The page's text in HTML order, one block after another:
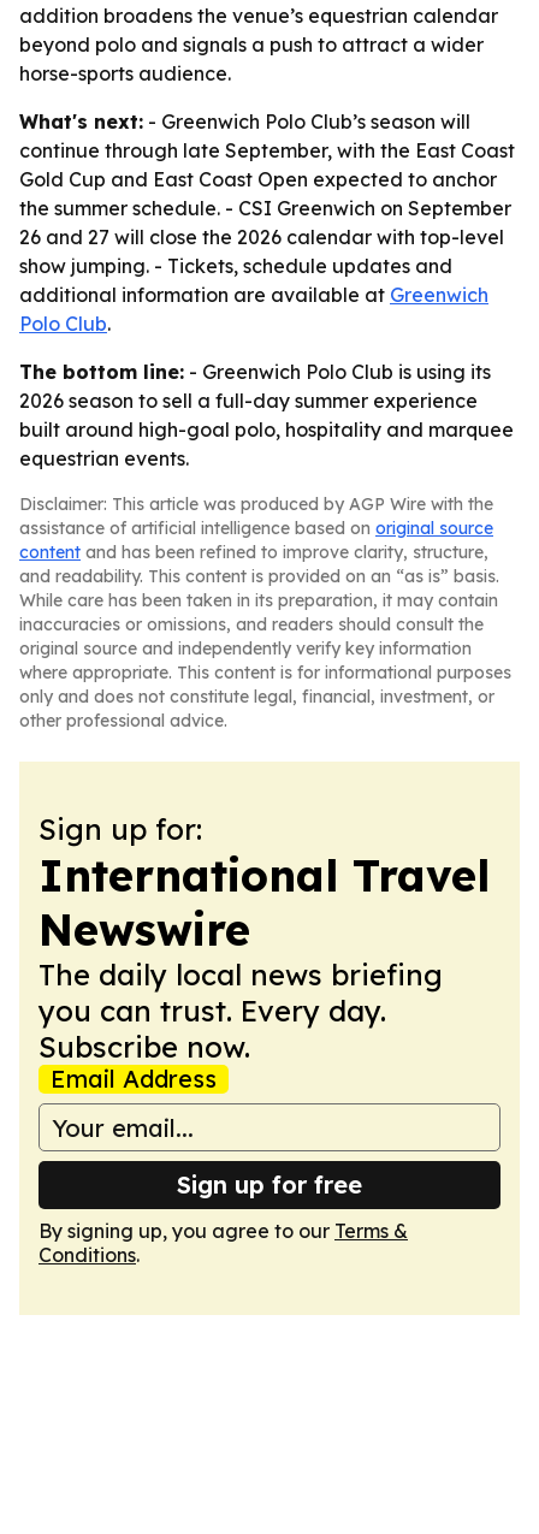
addition broadens the venue’s equestrian calendar
beyond polo and signals a push to attract a wider
horse-sports audience.
What's next: - Greenwich Polo Club’s season will
continue through late September, with the East Coast
Gold Cup and East Coast Open expected to anchor
the summer schedule. - CSI Greenwich on September
26 and 27 will close the 2026 calendar with top-level
show jumping. - Tickets, schedule updates and
additional information are available at Greenwich
Polo Club.
The bottom line: - Greenwich Polo Club is using its
2026 season to sell a full-day summer experience
built around high-goal polo, hospitality and marquee
equestrian events.
Disclaimer: This article was produced by AGP Wire with the
assistance of artificial intelligence based on original source
content and has been refined to improve clarity, structure,
and readability. This content is provided on an “as is” basis.
While care has been taken in its preparation, it may contain
inaccuracies or omissions, and readers should consult the
original source and independently verify key information
where appropriate. This content is for informational purposes
only and does not constitute legal, financial, investment, or
other professional advice.
Sign up for:
International Travel
Newswire
The daily local news briefing
you can trust. Every day.
Subscribe now.
Email Address
Sign up for free
By signing up, you agree to our Terms &
Conditions.